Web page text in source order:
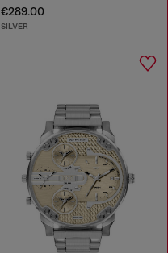
€289.00
SILVER